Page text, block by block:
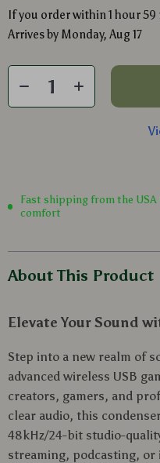
If you order within 1 hour59
Arrives by Monday, Aug 17
Fast shipping from the
comfort
About This Product
Elevate Your Sound
Step into a new realm of
advanced wireless USB
creators, gamers, and
clear audio, this
48kHz/24-bit studio-
streaming, podcasting,